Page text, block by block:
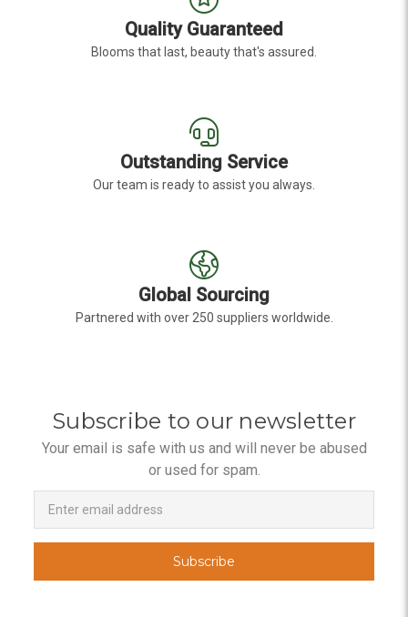
Quality Guaranteed
Blooms that last, beauty that's assured.
Outstanding Service
Our team is ready to assist you always.
Global Sourcing
Partnered with over 250 suppliers worldwide.
Subscribe to our newsletter
Your email is safe with us and will never be abused
or used for spam.
Newsletter
Email
Address